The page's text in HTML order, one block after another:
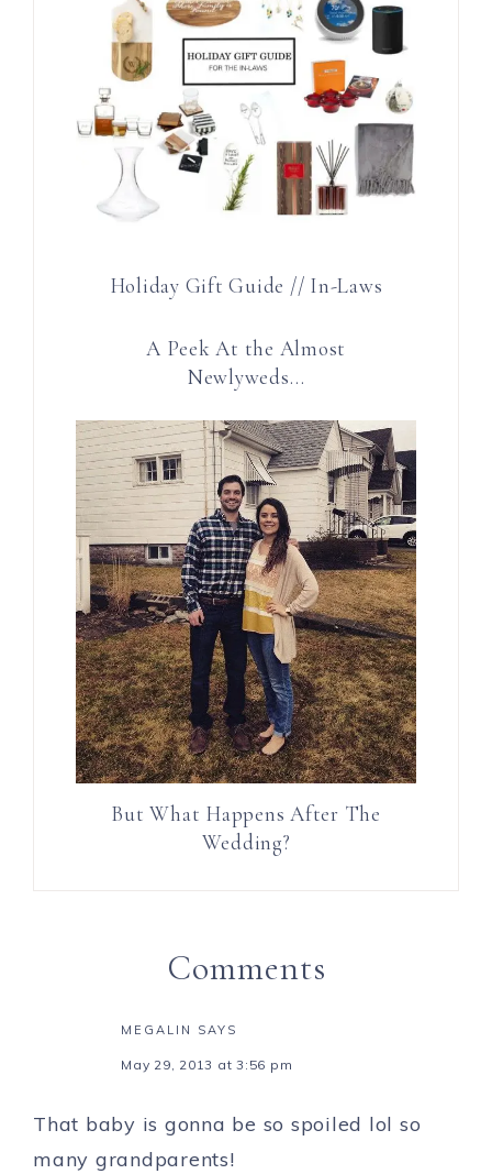
Holiday Gift Guide // In-Laws
A Peek At the Almost
Newlyweds…
But What Happens After The
Wedding?
Comments
MEGALIN SAYS
May 29, 2013 at 3:56 pm
That baby is gonna be so spoiled lol so
many grandparents!